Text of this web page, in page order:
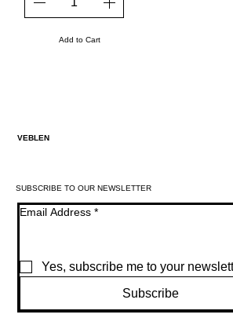
Add to Cart
VEBLEN
SUBSCRIBE TO OUR NEWSLETTER
Email Address *
Yes, subscribe me to your
Subscribe